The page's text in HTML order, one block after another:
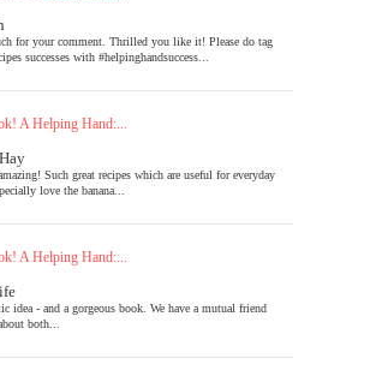
for your comment. Thrilled you like it! Please do tag
successes with #helpinghandsuccess...
A Helping Hand:...
Such great recipes which are useful for everyday
love the banana...
A Helping Hand:...
idea - and a gorgeous book. We have a mutual friend
both...